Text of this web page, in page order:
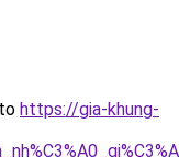
https://gia-khung-